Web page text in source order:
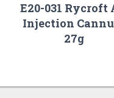
E20-031 Rycroft
Injection
27g